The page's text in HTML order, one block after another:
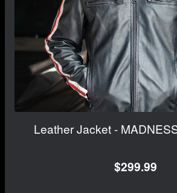
Leather Jacket -
$299.99